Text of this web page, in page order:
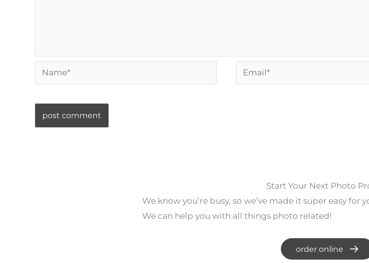
Name* Email*
Start Your Next Photo
We know you’re busy, so we’ve made it super easy
We can help you with all things photo related!
order online